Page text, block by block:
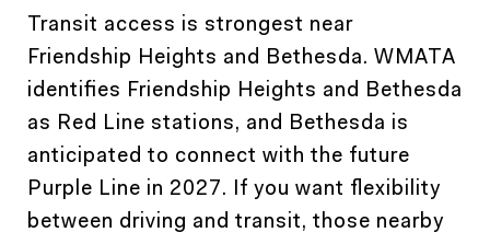
Transit access is strongest near
Friendship Heights and Bethesda. WMATA
identifies Friendship Heights and Bethesda
as Red Line stations, and Bethesda is
anticipated to connect with the future
Purple Line in 2027. If you want flexibility
between driving and transit, those nearby